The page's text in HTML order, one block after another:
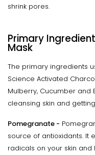
shrink pores.
Primary
Mask
The primary ingredients
Science Activated
Mulberry, Cucumber and
cleansing skin and
Pomegranate -
source of antioxidants. It
radicals on your skin